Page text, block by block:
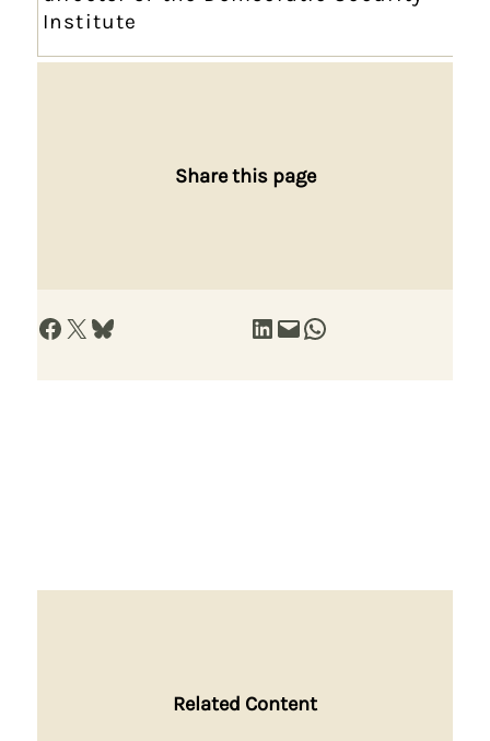
Institute
Share this page
Share on Facebook Share on X Share on Bluesky Share on LinkedIn Email this Page Share on WhatsApp
Related Content